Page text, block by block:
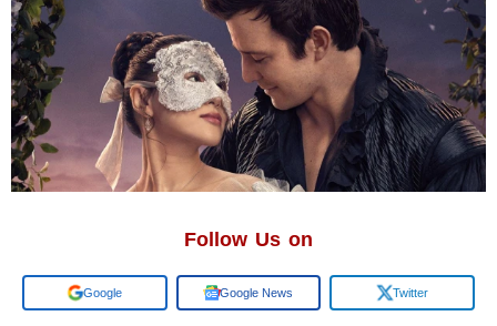
Follow Us on
Google Google News Twitter